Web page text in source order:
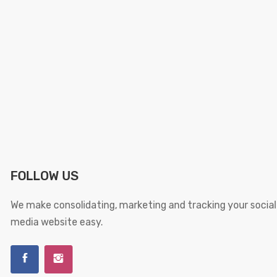
FOLLOW US
We make consolidating, marketing and tracking your social
media website easy.